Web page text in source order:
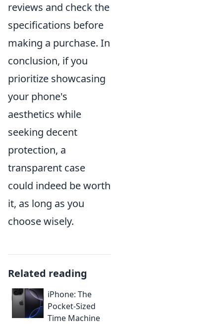
reviews and check the
specifications before
making a purchase. In
conclusion, if you
prioritize showcasing
your phone's
aesthetics while
seeking decent
protection, a
transparent case
could indeed be worth
it, as long as you
choose wisely.
Related reading
iPhone: The
Pocket-Sized
Time Machine